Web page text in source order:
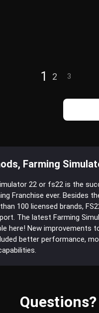
1 2 3
Farming
22 or fs22 is the
Franchise ever. Besides
100 licensed brands,
The latest Farming
here! New improvements
better performance,
Questions?